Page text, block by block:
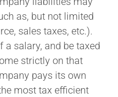
as, but not limited
sales taxes, etc.).
a salary, and be taxed
strictly on that
pays its own
most tax efficient